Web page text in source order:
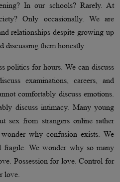
In our schools? Rarely. At
Only occasionally. We are
relationships despite growing up
discussing them honestly.
politics for hours. We can discuss
examinations, careers, and
comfortably discuss emotions.
discuss intimacy. Many young
sex from strangers online rather
why confusion exists. We
fragile. We wonder why so many
Possession for love. Control for
love.